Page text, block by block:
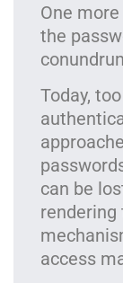
One
the
Today,
can be
rendering
access